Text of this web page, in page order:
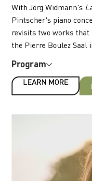
With Jörg Widmann's
Pintscher's piano
revisits two works that
the Pierre Boulez Saal
Program
LEARN MORE